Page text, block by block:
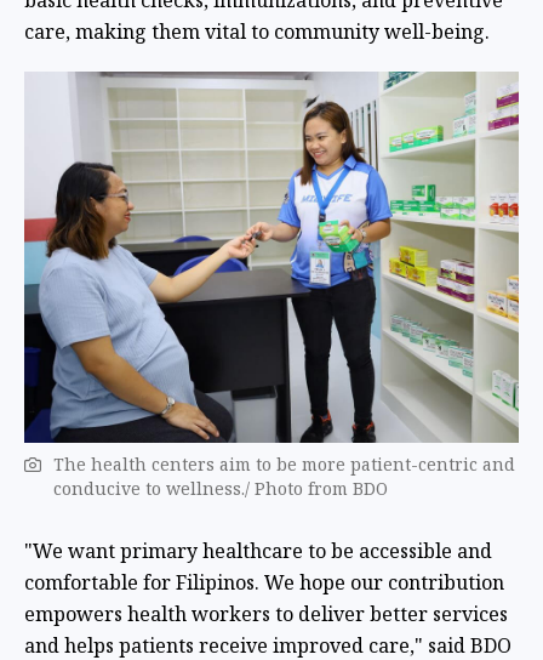
care, making them vital to community well-being.
The health centers aim to be more patient-centric and
conducive to wellness./ Photo from BDO
"We want primary healthcare to be accessible and
comfortable for Filipinos. We hope our contribution
empowers health workers to deliver better services
and helps patients receive improved care," said BDO